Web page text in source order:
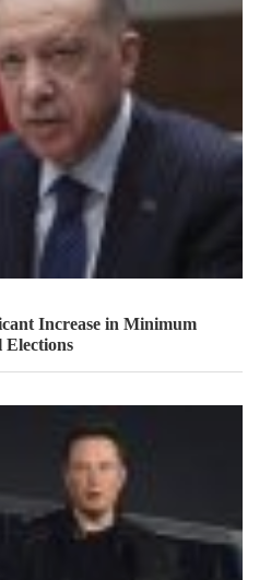
Increase in Minimum
Elections